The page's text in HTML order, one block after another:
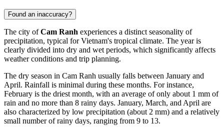
Found an inaccuracy?
The city ofCam Ranh experiences a distinct seasonality of
precipitation, typical for Vietnam's tropical climate. The year is
clearly divided into dry and wet periods, which significantly affects
weather conditions and trip planning.
The dry season in Cam Ranh usually falls between January and
April. Rainfall is minimal during these months. For instance,
February is the driest month, with an average of only about 1 mm of
rain and no more than 8 rainy days. January, March, and April are
also characterized by low precipitation (about 2 mm) and a relatively
small number of rainy days, ranging from 9 to 13.